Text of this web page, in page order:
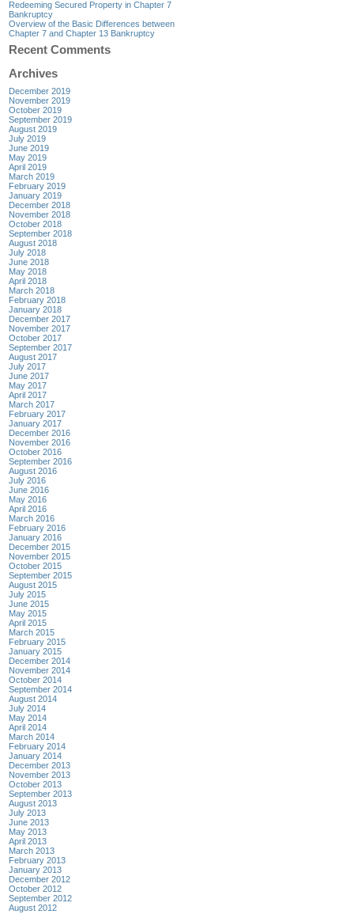
Redeeming Secured Property in Chapter 7
Bankruptcy
Overview of the Basic Differences between
Chapter 7 and Chapter 13 Bankruptcy
Recent Comments
Archives
December 2019
November 2019
October 2019
September 2019
August 2019
July 2019
June 2019
May 2019
April 2019
March 2019
February 2019
January 2019
December 2018
November 2018
October 2018
September 2018
August 2018
July 2018
June 2018
May 2018
April 2018
March 2018
February 2018
January 2018
December 2017
November 2017
October 2017
September 2017
August 2017
July 2017
June 2017
May 2017
April 2017
March 2017
February 2017
January 2017
December 2016
November 2016
October 2016
September 2016
August 2016
July 2016
June 2016
May 2016
April 2016
March 2016
February 2016
January 2016
December 2015
November 2015
October 2015
September 2015
August 2015
July 2015
June 2015
May 2015
April 2015
March 2015
February 2015
January 2015
December 2014
November 2014
October 2014
September 2014
August 2014
July 2014
May 2014
April 2014
March 2014
February 2014
January 2014
December 2013
November 2013
October 2013
September 2013
August 2013
July 2013
June 2013
May 2013
April 2013
March 2013
February 2013
January 2013
December 2012
October 2012
September 2012
August 2012